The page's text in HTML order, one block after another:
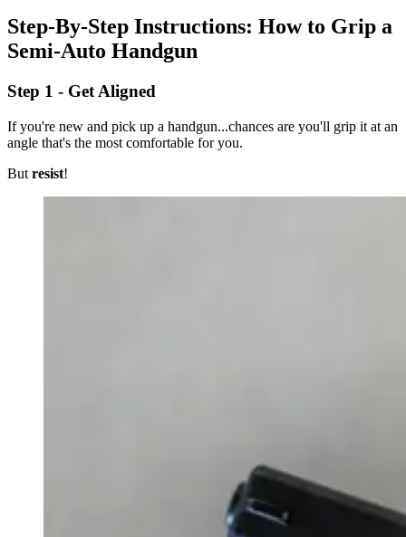
Step-By-Step Instructions: How to Grip a
Semi-Auto Handgun
Step 1 - Get Aligned
If you're new and pick up a handgun...chances are you'll grip it at an
angle that's the most comfortable for you.
But resist!